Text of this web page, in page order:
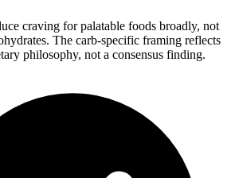
craving for palatable foods broadly, not
The carb-specific framing reflects
philosophy, not a consensus finding.